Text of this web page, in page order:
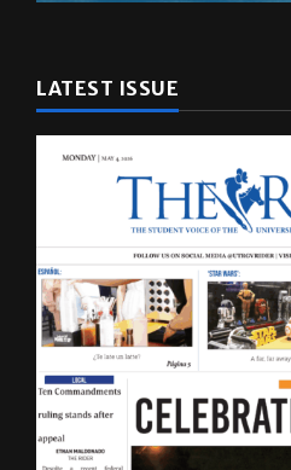
LATEST ISSUE